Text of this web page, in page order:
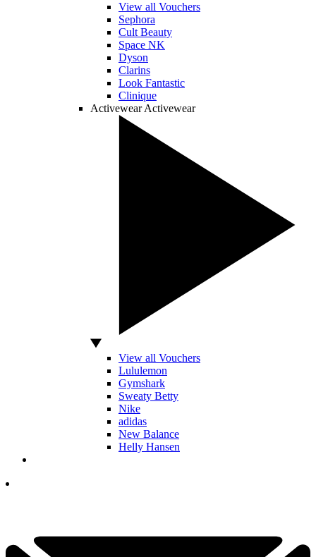
View all Vouchers
Sephora
Cult Beauty
Space NK
Dyson
Clarins
Look Fantastic
Clinique
Activewear Activewear
View all Vouchers
Lululemon
Gymshark
Sweaty Betty
Nike
adidas
New Balance
Helly Hansen